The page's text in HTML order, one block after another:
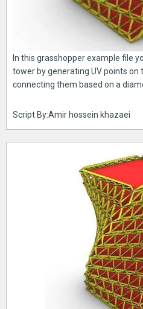
In this grasshopper example file
tower by generating UV points on
connecting them based on a
Script By:Amir hossein khazaei